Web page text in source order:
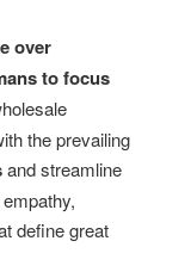
over
to focus
the prevailing
and streamline
define great